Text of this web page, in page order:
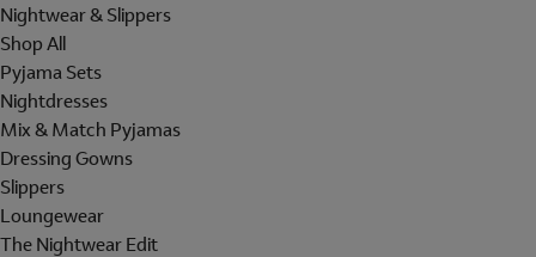
Nightwear & Slippers
Shop All
Pyjama Sets
Nightdresses
Mix & Match Pyjamas
Dressing Gowns
Slippers
Loungewear
The Nightwear Edit